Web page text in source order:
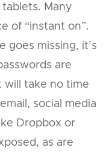
Many
of “instant on”.
goes missing, it’s
are
will take no time
social media
Dropbox or
as are